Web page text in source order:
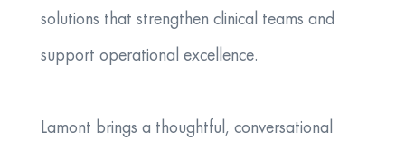
solutions that strengthen clinical teams and
support operational excellence.
Lamont brings a thoughtful, conversational